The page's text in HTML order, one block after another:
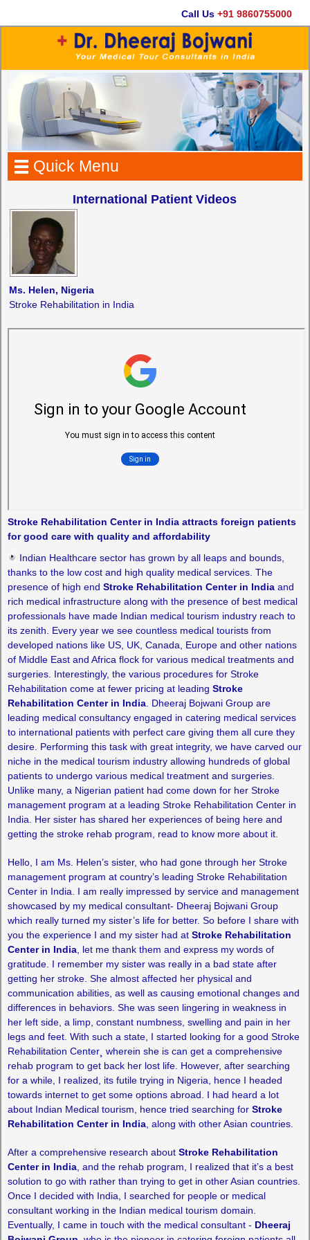
Call Us +91 9860755000
Quick Menu
International Patient Videos
Ms. Helen, Nigeria
Stroke Rehabilitation in India
Stroke Rehabilitation Center in India attracts foreign patients
for good care with quality and affordability
Indian Healthcare sector has grown by all leaps and bounds,
thanks to the low cost and high quality medical services. The
presence of high end Stroke Rehabilitation Center in Indiaand
rich medical infrastructure along with the presence of best medical
professionals have made Indian medical tourism industry reach to
its zenith. Every year we see countless medical tourists from
developed nations like US, UK, Canada, Europe and other nations
of Middle East and Africa flock for various medical treatments and
surgeries. Interestingly, the various procedures for Stroke
Rehabilitation come at fewer pricing at leading Stroke
Rehabilitation Center in India. Dheeraj Bojwani Group are
leading medical consultancy engaged in catering medical services
to international patients with perfect care giving them all cure they
desire. Performing this task with great integrity, we have carved our
niche in the medical tourism industry allowing hundreds of global
patients to undergo various medical treatment and surgeries.
Unlike many, a Nigerian patient had come down for her Stroke
management program at a leading Stroke Rehabilitation Center in
India. Her sister has shared her experiences of being here and
getting the stroke rehab program, read to know more about it.
Hello, I am Ms. Helen’s sister, who had gone through her Stroke
management program at country’s leading Stroke Rehabilitation
Center in India. I am really impressed by service and management
showcased by my medical consultant- Dheeraj Bojwani Group
which really turned my sister’s life for better. So before I share with
you the experience I and my sister had at Stroke Rehabilitation
Center in India, let me thank them and express my words of
gratitude. I remember my sister was really in a bad state after
getting her stroke. She almost affected her physical and
communication abilities, as well as causing emotional changes and
differences in behaviors. She was seen lingering in weakness in
her left side, a limp, constant numbness, swelling and pain in her
legs and feet. With such a state, I started looking for a good Stroke
Rehabilitation Center¸ wherein she is can get a comprehensive
rehab program to get back her lost life. However, after searching
for a while, I realized, its futile trying in Nigeria, hence I headed
towards internet to get some options abroad. I had heard a lot
about Indian Medical tourism, hence tried searching for Stroke
Rehabilitation Center in India, along with other Asian countries.
After a comprehensive research about Stroke Rehabilitation
Center in India, and the rehab program, I realized that it’s a best
solution to go with rather than trying to get in other Asian countries.
Once I decided with India, I searched for people or medical
consultant working in the Indian medical tourism domain.
Eventually, I came in touch with the medical consultant - Dheeraj